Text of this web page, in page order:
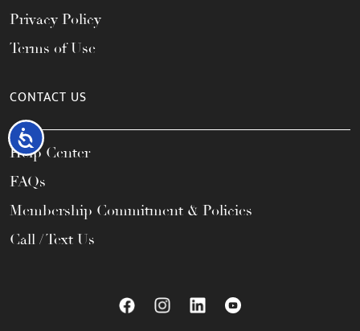
Accessibility
Privacy Policy
Terms of Use
CONTACT US
Help Center
FAQs
Membership Commitment & Policies
Call / Text Us